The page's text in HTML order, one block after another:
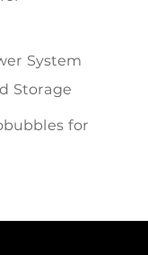
System
Storage
for